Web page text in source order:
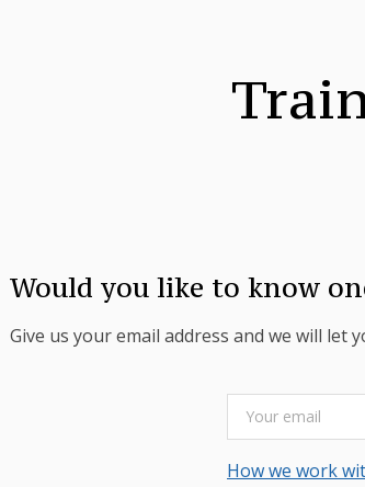
Would you like to know
Give us your email address and we will let
How we work